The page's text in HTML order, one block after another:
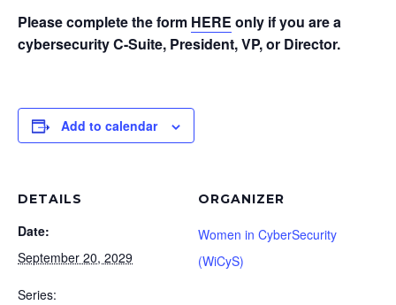
Please complete the form HERE only if you are a
cybersecurity C-Suite, President, VP, or Director.
Add to calendar
DETAILS
Date:
September 20, 2029
Series:
ORGANIZER
Women in CyberSecurity
(WiCyS)